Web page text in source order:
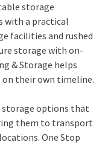
storage
with a practical
facilities and rushed
storage with on-
& Storage helps
their own timeline.
storage options that
them to transport
One Stop